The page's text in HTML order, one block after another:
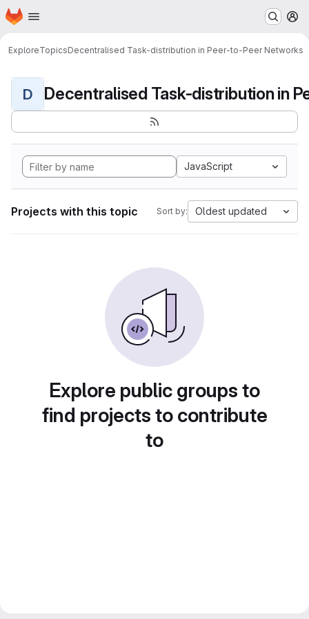
Skip to main content
Homepage
ExploreTopicsDecentralised Task-distribution in Peer-to-Peer Networks
D
JavaScript
Projects with this topic Sort by: Oldest updated
Explore public groups to
find projects to contribute
to